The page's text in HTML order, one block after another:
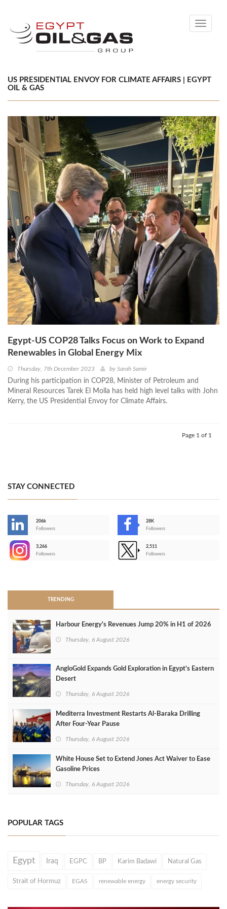
Toggle
US PRESIDENTIAL ENVOY FOR CLIMATE AFFAIRS | EGYPT
OIL & GAS
Egypt-US COP28 Talks Focus on Work to Expand
Renewables in Global Energy Mix
Thursday, 7th December 2023 by Sarah Samir
During his participation in COP28, Minister of Petroleum and
Mineral Resources Tarek El Molla has held high level talks with John
Kerry, the US Presidential Envoy for Climate Affairs.
Page 1 of 1
STAY CONNECTED
206k
Followers
28K
Followers
3,266
Followers
2,511
Followers
TRENDING
Harbour Energy's Revenues Jump 20% in H1 of 2026
Thursday, 6 August 2026
AngloGold Expands Gold Exploration in Egypt’s Eastern
Desert
Thursday, 6 August 2026
Mediterra Investment Restarts Al‑Baraka Drilling
After Four‑Year Pause
Thursday, 6 August 2026
White House Set to Extend Jones Act Waiver to Ease
Gasoline Prices
Thursday, 6 August 2026
POPULAR TAGS
Egypt Iraq EGPC BP Karim Badawi Natural Gas
Strait of Hormuz EGAS renewable energy energy security